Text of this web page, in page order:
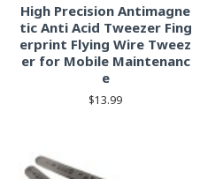
High Precision Antimagne
tic Anti Acid Tweezer Fing
erprint Flying Wire Tweez
er for Mobile Maintenanc
e
$13.99